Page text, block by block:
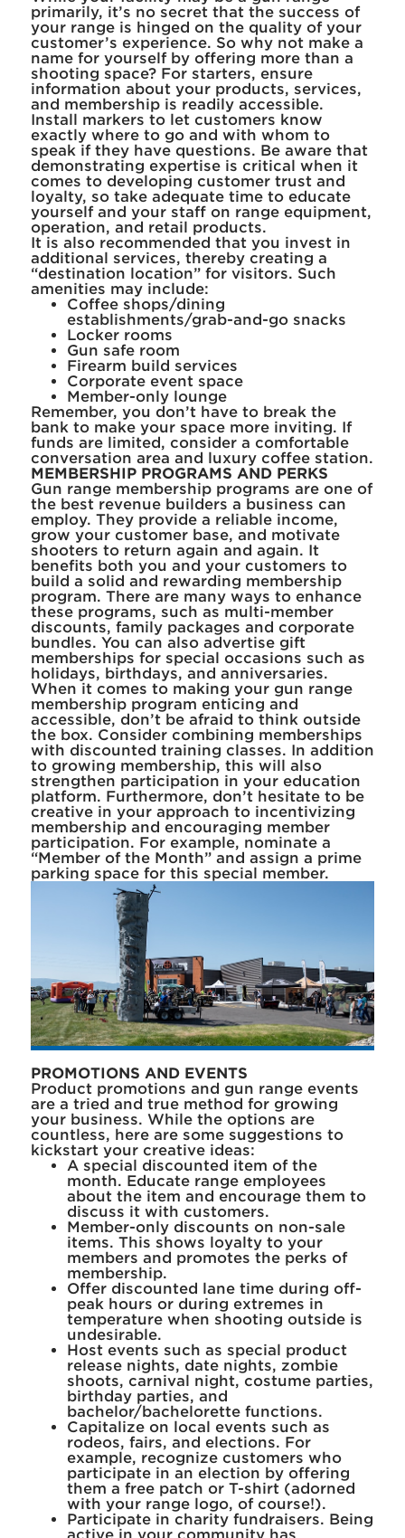
primarily, it’s no secret that the success of
your range is hinged on the quality of your
customer’s experience. So why not make a
name for yourself by offering more than a
shooting space? For starters, ensure
information about your products, services,
and membership is readily accessible.
Install markers to let customers know
exactly where to go and with whom to
speak if they have questions. Be aware that
demonstrating expertise is critical when it
comes to developing customer trust and
loyalty, so take adequate time to educate
yourself and your staff on range equipment,
operation, and retail products.
It is also recommended that you invest in
additional services, thereby creating a
“destination location” for visitors. Such
amenities may include:
Coffee shops/dining
establishments/grab-and-go snacks
Locker rooms
Gun safe room
Firearm build services
Corporate event space
Member-only lounge
Remember, you don’t have to break the
bank to make your space more inviting. If
funds are limited, consider a comfortable
conversation area and luxury coffee station.
MEMBERSHIP PROGRAMS AND PERKS
Gun range membership programs are one of
the best revenue builders a business can
employ. They provide a reliable income,
grow your customer base, and motivate
shooters to return again and again. It
benefits both you and your customers to
build a solid and rewarding membership
program. There are many ways to enhance
these programs, such as multi-member
discounts, family packages and corporate
bundles. You can also advertise gift
memberships for special occasions such as
holidays, birthdays, and anniversaries.
When it comes to making your gun range
membership program enticing and
accessible, don’t be afraid to think outside
the box. Consider combining memberships
with discounted training classes. In addition
to growing membership, this will also
strengthen participation in your education
platform. Furthermore, don’t hesitate to be
creative in your approach to incentivizing
membership and encouraging member
participation. For example, nominate a
“Member of the Month” and assign a prime
parking space for this special member.
PROMOTIONS AND EVENTS
Product promotions and gun range events
are a tried and true method for growing
your business. While the options are
countless, here are some suggestions to
kickstart your creative ideas:
A special discounted item of the
month. Educate range employees
about the item and encourage them to
discuss it with customers.
Member-only discounts on non-sale
items. This shows loyalty to your
members and promotes the perks of
membership.
Offer discounted lane time during off-
peak hours or during extremes in
temperature when shooting outside is
undesirable.
Host events such as special product
release nights, date nights, zombie
shoots, carnival night, costume parties,
birthday parties, and
bachelor/bachelorette functions.
Capitalize on local events such as
rodeos, fairs, and elections. For
example, recognize customers who
participate in an election by offering
them a free patch or T-shirt (adorned
with your range logo, of course!).
Participate in charity fundraisers. Being